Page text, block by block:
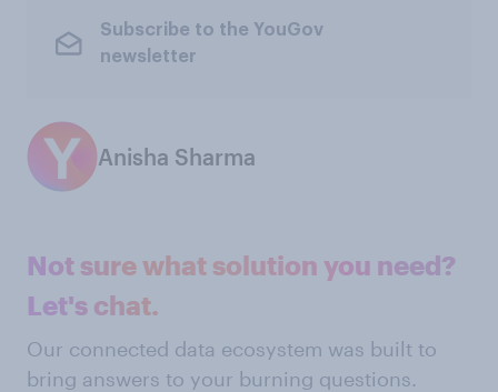
Subscribe to the YouGov
newsletter
Anisha Sharma
Not sure what solution you need?
Let's chat.
Our connected data ecosystem was built to
bring answers to your burning questions.